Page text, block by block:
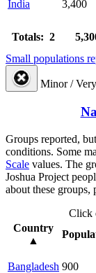
India 3,400
Totals: 2
Small populations
Minor /
Groups reported,
conditions. Some
Scale values. The
Joshua Project
about these groups,
Click
Country
▲
Bangladesh 900